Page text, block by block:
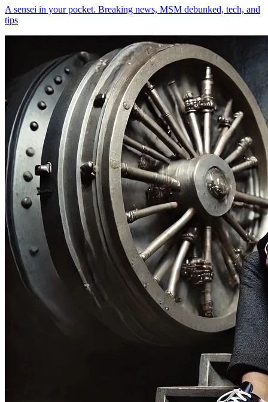
A sensei in your pocket. Breaking news, MSM debunked, tech, and
tips